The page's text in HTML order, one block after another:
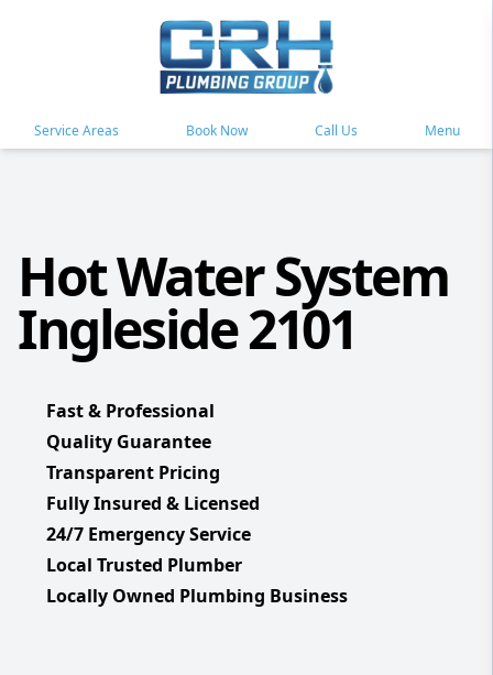
Service Areas Book Now Call Us Menu
Hot Water System
Ingleside 2101
Fast & Professional
Quality Guarantee
Transparent Pricing
Fully Insured & Licensed
24/7 Emergency Service
Local Trusted Plumber
Locally Owned Plumbing Business